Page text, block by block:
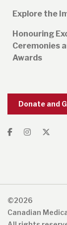
Explore the
Honouring
Ceremonies
Awards
Donate and
©2026
Canadian